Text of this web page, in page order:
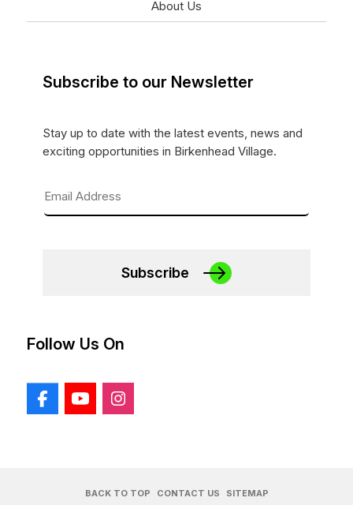
About Us
Subscribe to our Newsletter
Stay up to date with the latest events, news and
exciting opportunities in Birkenhead Village.
Subscribe
Follow Us On
BACK TO TOP CONTACT US SITEMAP